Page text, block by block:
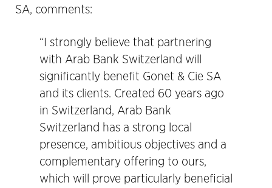
SA, comments:
“I strongly believe that partnering
with Arab Bank Switzerland will
significantly benefit Gonet & Cie SA
and its clients. Created 60 years ago
in Switzerland, Arab Bank
Switzerland has a strong local
presence, ambitious objectives and a
complementary offering to ours,
which will prove particularly beneficial